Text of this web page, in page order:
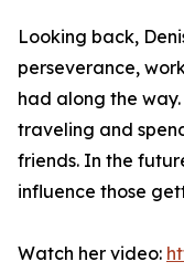
Looking back,
perseverance,
had along the
traveling and
friends. In the
influence those
Watch her video: